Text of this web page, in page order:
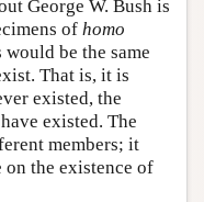
George W. Bush is
of homo
be the same
That is, it is
existed, the
existed. The
members; it
on the existence of